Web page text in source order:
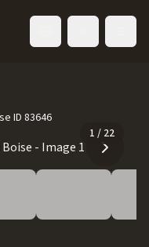
ID 83646
1 / 22